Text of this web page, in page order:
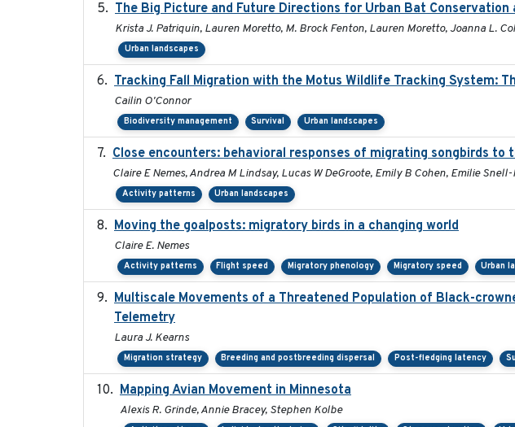
The Big Picture and Future Directions for Urban Bat Conservation
Krista J. Patriquin, Lauren Moretto, M. Brock Fenton, Lauren Moretto, Joanna L.
Urban landscapes
Tracking Fall Migration with the Motus Wildlife Tracking System:
Cailin O'Connor
Biodiversity management Survival Urban landscapes
Close encounters: behavioral responses of migrating songbirds
Claire E Nemes, Andrea M Lindsay, Lucas W DeGroote, Emily B Cohen, Emilie
Activity patterns Urban landscapes
Moving the goalposts: migratory birds in a changing world
Claire E. Nemes
Activity patterns Flight speed Migratory phenology Migratory speed Urban
Multiscale Movements of a Threatened Population of Black-
Telemetry
Laura J. Kearns
Migration strategy Breeding and postbreeding dispersal Post-fledging latency
Mapping Avian Movement in Minnesota
Alexis R. Grinde, Annie Bracey, Stephen Kolbe